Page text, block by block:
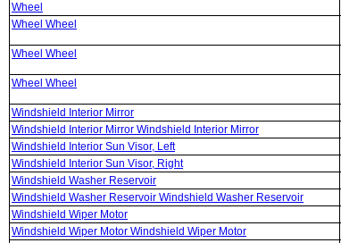
Wheel
Wheel Wheel
Wheel Wheel
Wheel Wheel
Windshield Interior Mirror
Windshield Interior Mirror Windshield Interior Mirror
Windshield Interior Sun Visor, Left
Windshield Interior Sun Visor, Right
Windshield Washer Reservoir
Windshield Washer Reservoir Windshield Washer Reservoir
Windshield Wiper Motor
Windshield Wiper Motor Windshield Wiper Motor